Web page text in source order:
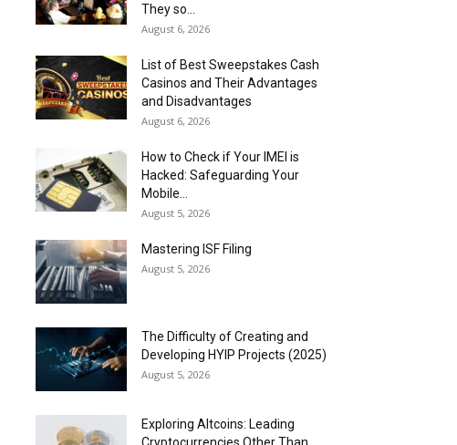
They so...
August 6, 2026
List of Best Sweepstakes Cash
Casinos and Their Advantages
and Disadvantages
August 6, 2026
How to Check if Your IMEI is
Hacked: Safeguarding Your
Mobile...
August 5, 2026
Mastering ISF Filing
August 5, 2026
The Difficulty of Creating and
Developing HYIP Projects (2025)
August 5, 2026
Exploring Altcoins: Leading